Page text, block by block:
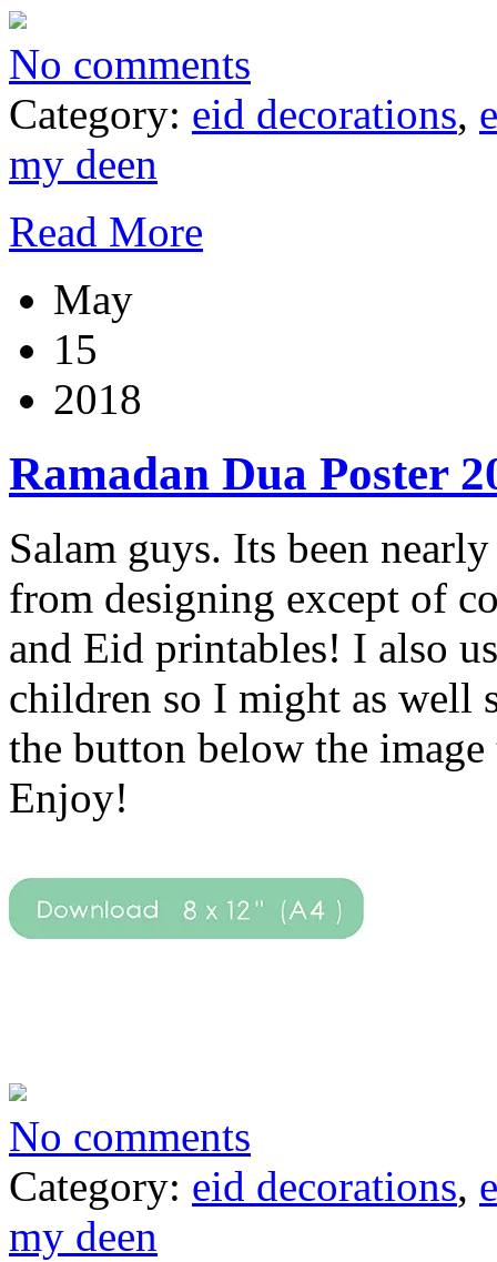
No comments
Category: eid decorations,
my deen
Read More
May
15
2018
Ramadan Dua Poster
Salam guys. Its been
from designing except of
and Eid printables! I also
children so I might as well
the button below the
Enjoy!
No comments
Category: eid decorations,
my deen